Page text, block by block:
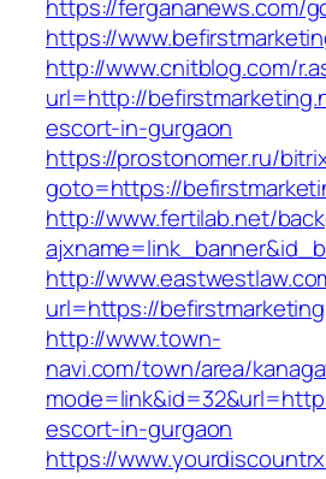
https://fergananews.com/
https://
http://www.cnitblog.com/
url=http://
escort-in-gurgaon
https://prostonomer.ru/
goto=https://
http://www.fertilab.net/
http://
url=https://
http://www.town-
navi.com/town/area/
escort-in-gurgaon
https://